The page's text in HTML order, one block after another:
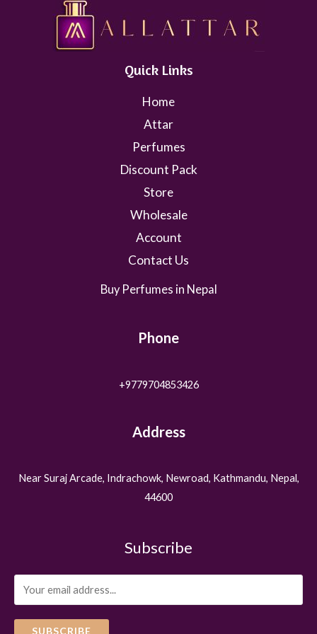
Quick Links
Home
Attar
Perfumes
Discount Pack
Store
Wholesale
Account
Contact Us
Buy Perfumes in Nepal
Phone
+9779704853426
Address
Near Suraj Arcade, Indrachowk, Newroad, Kathmandu, Nepal,
44600
Subscribe
SUBSCRIBE